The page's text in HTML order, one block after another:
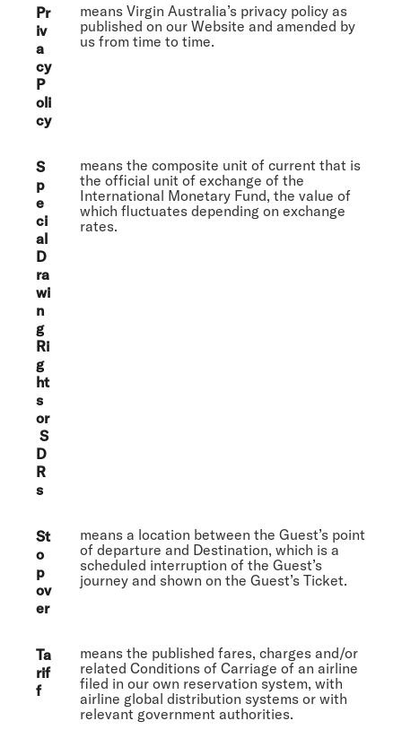
Pr
iv
a
cy
P
oli
cy
means Virgin Australia’s privacy policy as
published on our Website and amended by
us from time to time.
S
p
e
ci
al
D
ra
wi
n
g
Ri
g
ht
s
or
S
D
R
s
means the composite unit of current that is
the official unit of exchange of the
International Monetary Fund, the value of
which fluctuates depending on exchange
rates.
St
o
p
ov
er
means a location between the Guest’s point
of departure and Destination, which is a
scheduled interruption of the Guest’s
journey and shown on the Guest’s Ticket.
Ta
rif
f
means the published fares, charges and/or
related Conditions of Carriage of an airline
filed in our own reservation system, with
airline global distribution systems or with
relevant government authorities.